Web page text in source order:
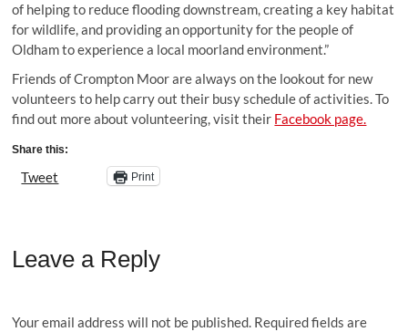
of helping to reduce flooding downstream, creating a key habitat
for wildlife, and providing an opportunity for the people of
Oldham to experience a local moorland environment.”
Friends of Crompton Moor are always on the lookout for new
volunteers to help carry out their busy schedule of activities. To
find out more about volunteering, visit their Facebook page.
Share this:
Tweet Print
Leave a Reply
Your email address will not be published. Required fields are